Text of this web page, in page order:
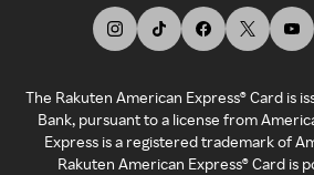
The Rakuten American Express® Card is
Bank, pursuant to a license from
Express is a registered trademark of
Rakuten American Express® Card is